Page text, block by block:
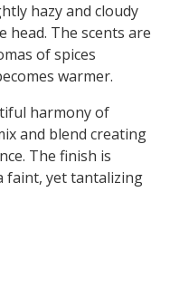
hazy and cloudy
head. The scents are
of spices
warmer.
harmony of
and blend creating
The finish is
faint, yet tantalizing